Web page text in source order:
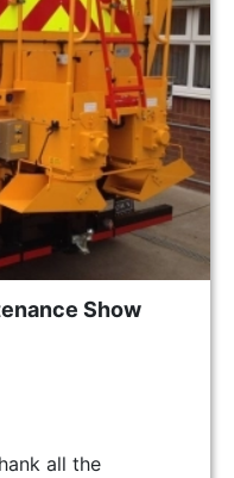
Show
all the